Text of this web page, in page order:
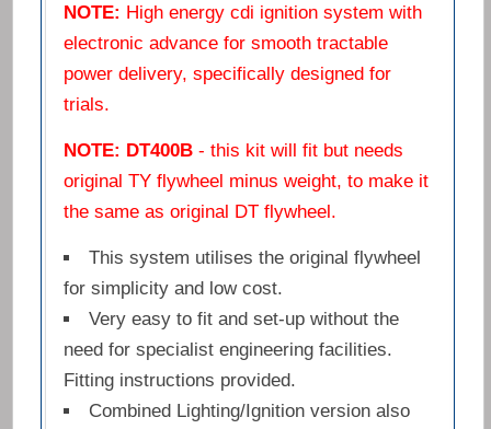
NOTE: High energy cdi ignition system with
electronic advance for smooth tractable
power delivery, specifically designed for
trials.
NOTE: DT400B- this kit will fit but needs
original TY flywheel minus weight, to make it
the same as original DT flywheel.
This system utilises the original flywheel
for simplicity and low cost.
Very easy to fit and set-up without the
need for specialist engineering facilities.
Fitting instructions provided.
Combined Lighting/Ignition version also